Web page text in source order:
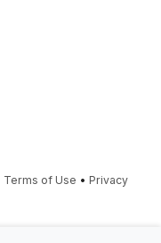
Terms of Use • Privacy